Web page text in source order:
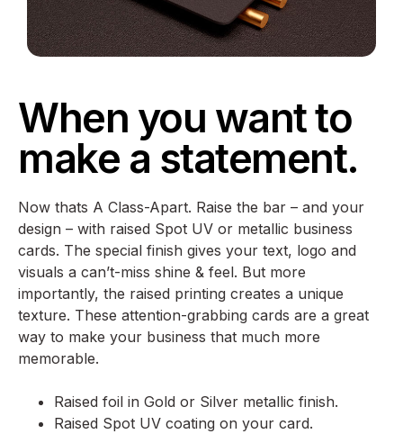
When you want to
make a statement.
Now thats A Class-Apart. Raise the bar – and your
design – with raised Spot UV or metallic business
cards. The special finish gives your text, logo and
visuals a can’t-miss shine & feel. But more
importantly, the raised printing creates a unique
texture. These attention-grabbing cards are a great
way to make your business that much more
memorable.
Raised foil in Gold or Silver metallic finish.
Raised Spot UV coating on your card.